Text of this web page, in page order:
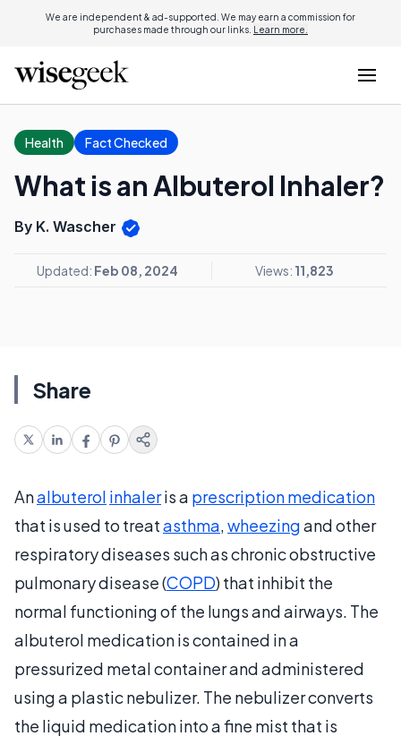
We are independent & ad-supported. We may earn a commission for
purchases made through our links. Learn more.
Health Fact Checked
What is an Albuterol Inhaler?
By K. Wascher
Updated: Feb 08, 2024 Views: 11,823
Share
Analbuterol inhaleris a prescription medication
that is used to treatasthma,wheezingand other
respiratory diseases such as chronic obstructive
pulmonary disease (COPD) that inhibit the
normal functioning of the lungs and airways. The
albuterol medication is contained in a
pressurized metal container and administered
using a plastic nebulizer. The nebulizer converts
the liquid medication into a fine mist that is